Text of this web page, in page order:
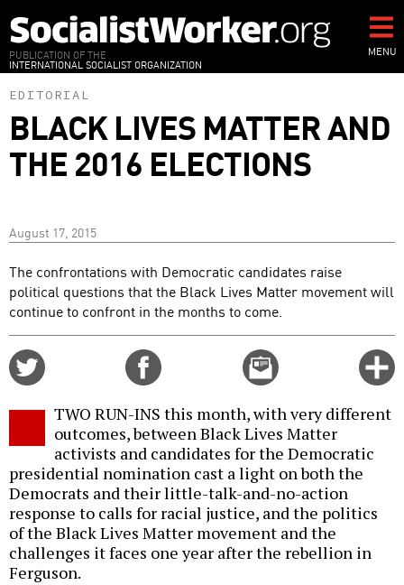
to
main
content
PUBLICATION OF THE
INTERNATIONAL SOCIALIST ORGANIZATION
MENU
EDITORIAL
BLACK LIVES MATTER AND
THE 2016 ELECTIONS
August 17, 2015
The confrontations with Democratic candidates raise
political questions that the Black Lives Matter movement will
continue to confront in the months to come.
Email
this
TWO RUN-INS this month, with very different
outcomes, between Black Lives Matter
activists and candidates for the Democratic
presidential nomination cast a light on both the
Democrats and their little-talk-and-no-action
response to calls for racial justice, and the politics
of the Black Lives Matter movement and the
challenges it faces one year after the rebellion in
Ferguson.